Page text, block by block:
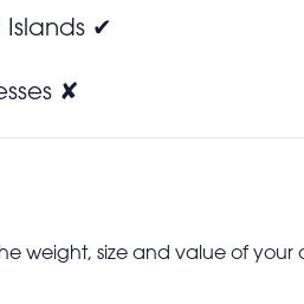
Islands ✔
✘
weight, size and value of your